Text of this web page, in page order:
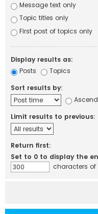
Message text only
Topic titles only
First post of topics only
Display results as:
Posts
Topics
Sort results by:
Limit results to previous:
Return first:
Set to 0 to display the
characters of